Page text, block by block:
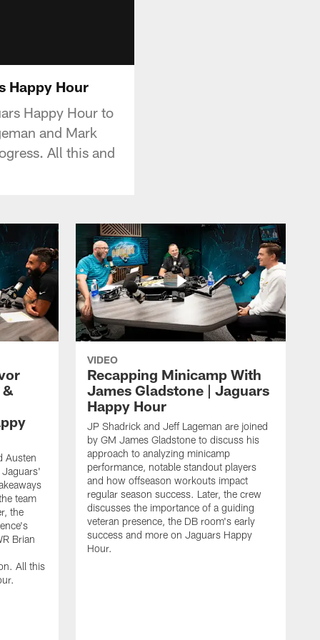
Happy Hour
Happy Hour to
and Mark
All this and
&
Austen
Jaguars'
team
the
Brian
All this
VIDEO
Recapping Minicamp With
James Gladstone | Jaguars
Happy Hour
JP Shadrick and Jeff Lageman are joined
by GM James Gladstone to discuss his
approach to analyzing minicamp
performance, notable standout players
and how offseason workouts impact
regular season success. Later, the crew
discusses the importance of a guiding
veteran presence, the DB room's early
success and more on Jaguars Happy
Hour.